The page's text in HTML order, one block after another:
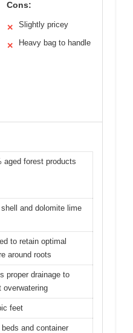
Cons:
✕ Slightly pricey
✕ Heavy bag to handle
aged forest products
and dolomite lime
to retain optimal
around roots
proper drainage to
overwatering
feet
beds and container